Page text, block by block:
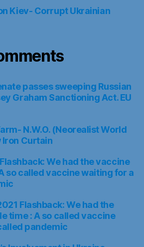
Kiev- Corrupt Ukrainian
passes sweeping Russian
Graham Sanctioning Act. EU
N.W.O. (Neorealist World
Iron Curtain
We had the vaccine
so called vaccine waiting for a
Flashback: We had the
time : A so called vaccine
pandemic